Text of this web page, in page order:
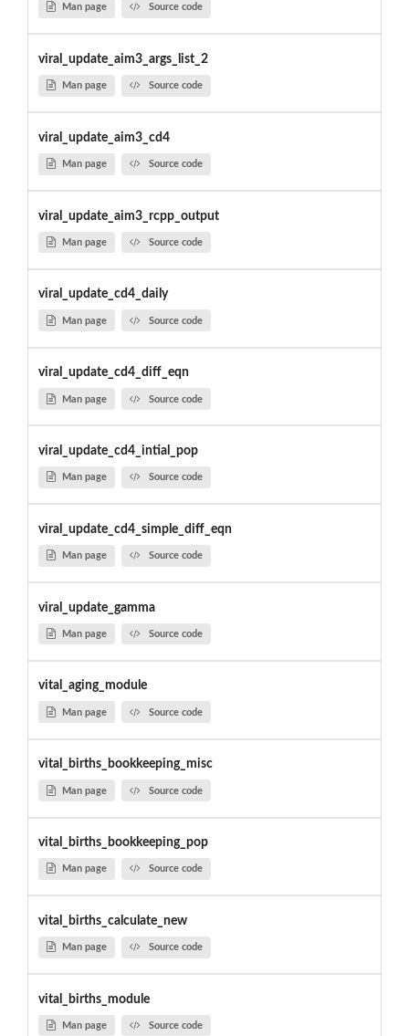
Man page Source code
viral_update_aim3_args_list_2
Man page Source code
viral_update_aim3_cd4
Man page Source code
viral_update_aim3_rcpp_output
Man page Source code
viral_update_cd4_daily
Man page Source code
viral_update_cd4_diff_eqn
Man page Source code
viral_update_cd4_intial_pop
Man page Source code
viral_update_cd4_simple_diff_eqn
Man page Source code
viral_update_gamma
Man page Source code
vital_aging_module
Man page Source code
vital_births_bookkeeping_misc
Man page Source code
vital_births_bookkeeping_pop
Man page Source code
vital_births_calculate_new
Man page Source code
vital_births_module
Man page Source code